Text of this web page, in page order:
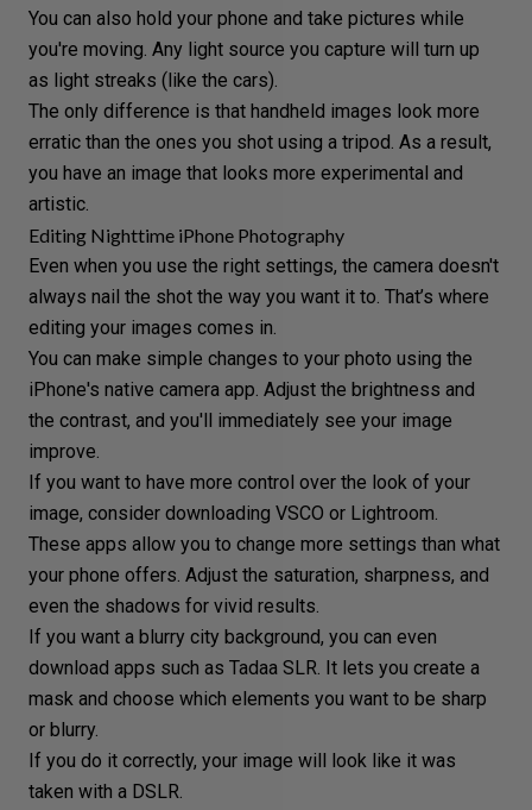
You can also hold your phone and take pictures while
you're moving. Any light source you capture will turn up
as light streaks (like the cars).
The only difference is that handheld images look more
erratic than the ones you shot using a tripod. As a result,
you have an image that looks more experimental and
artistic.
Editing Nighttime iPhone Photography
Even when you use the right settings, the camera doesn't
always nail the shot the way you want it to. That’s where
editing your images comes in.
You can make simple changes to your photo using the
iPhone's native camera app. Adjust the brightness and
the contrast, and you'll immediately see your image
improve.
If you want to have more control over the look of your
image, consider downloading VSCO or Lightroom.
These apps allow you to change more settings than what
your phone offers. Adjust the saturation, sharpness, and
even the shadows for vivid results.
If you want a blurry city background, you can even
download apps such as Tadaa SLR. It lets you create a
mask and choose which elements you want to be sharp
or blurry.
If you do it correctly, your image will look like it was
taken with a DSLR.